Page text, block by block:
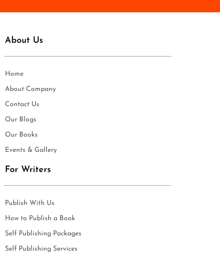
About Us
Home
About Company
Contact Us
Our Blogs
Our Books
Events & Gallery
For Writers
Publish With Us
How to Publish a Book
Self Publishing Packages
Self Publishing Services